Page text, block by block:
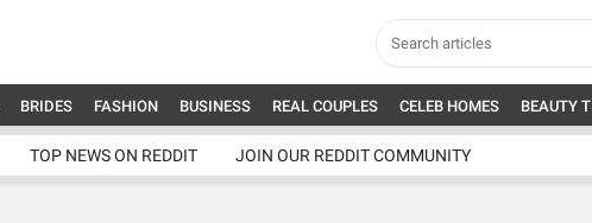
BRIDES FASHION BUSINESS REAL COUPLES CELEB HOMES BEAUTY
TOP NEWS ON REDDIT JOIN OUR REDDIT COMMUNITY